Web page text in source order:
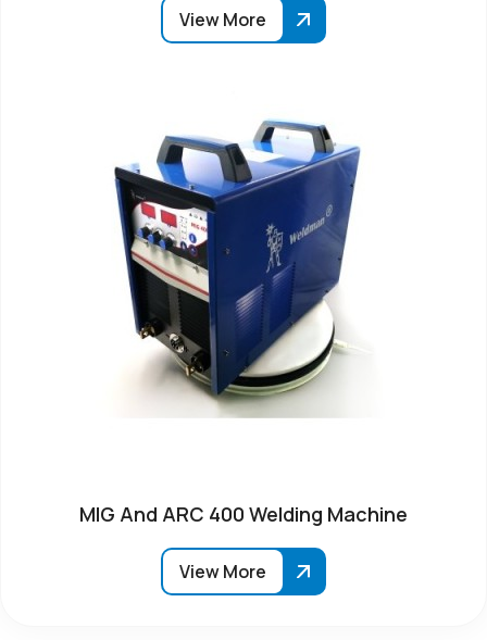
View More
MIG And ARC 400 Welding Machine
View More